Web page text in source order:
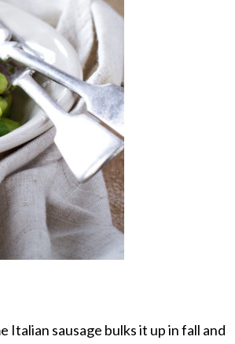
Italian sausage bulks it up in fall and